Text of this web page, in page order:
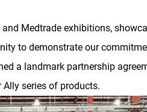
Medtrade exhibitions,
to demonstrate our
a landmark partnership
series of products.